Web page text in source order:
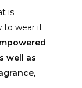
is
to wear it
well as